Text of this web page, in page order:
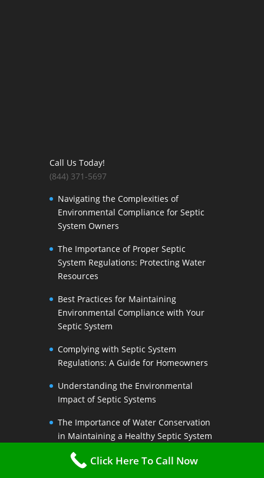
Call Us Today!
(844) 371-5697
Navigating the Complexities of
Environmental Compliance for Septic
System Owners
The Importance of Proper Septic
System Regulations: Protecting Water
Resources
Best Practices for Maintaining
Environmental Compliance with Your
Septic System
Complying with Septic System
Regulations: A Guide for Homeowners
Understanding the Environmental
Impact of Septic Systems
The Importance of Water Conservation
in Maintaining a Healthy Septic System
Water-Saving Strategies to Preserve
Your Septic Systems Lifespan
Click Here To Call Now